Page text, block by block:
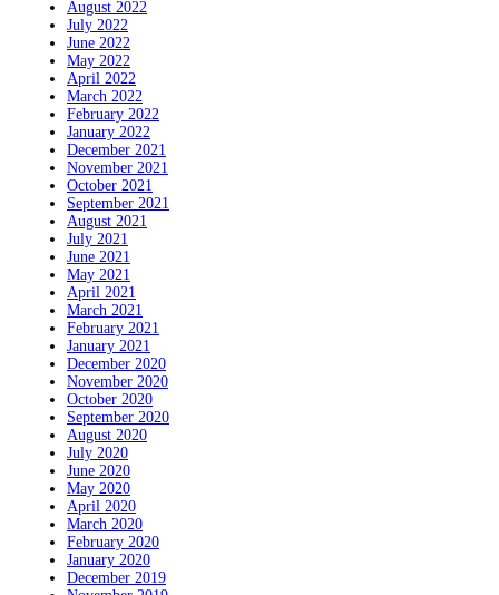
August 2022
July 2022
June 2022
May 2022
April 2022
March 2022
February 2022
January 2022
December 2021
November 2021
October 2021
September 2021
August 2021
July 2021
June 2021
May 2021
April 2021
March 2021
February 2021
January 2021
December 2020
November 2020
October 2020
September 2020
August 2020
July 2020
June 2020
May 2020
April 2020
March 2020
February 2020
January 2020
December 2019